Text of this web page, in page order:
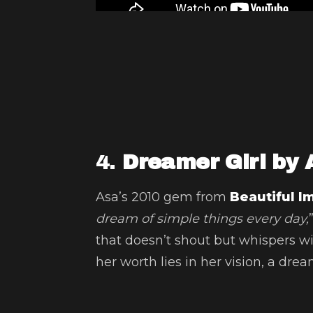
4. Dreamer Girl by
Asa’s 2010 gem from Beautiful
dream of simple things every day,
that doesn’t shout but whispers
her worth lies in her vision, a